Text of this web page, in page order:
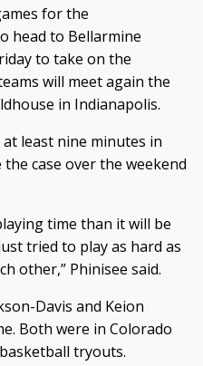
for the
head to Bellarmine
to take on the
will meet again the
in Indianapolis.
least nine minutes in
case over the weekend
time than it will be
tried to play as hard as
other,” Phinisee said.
Davis and Keion
Both were in Colorado
tryouts.